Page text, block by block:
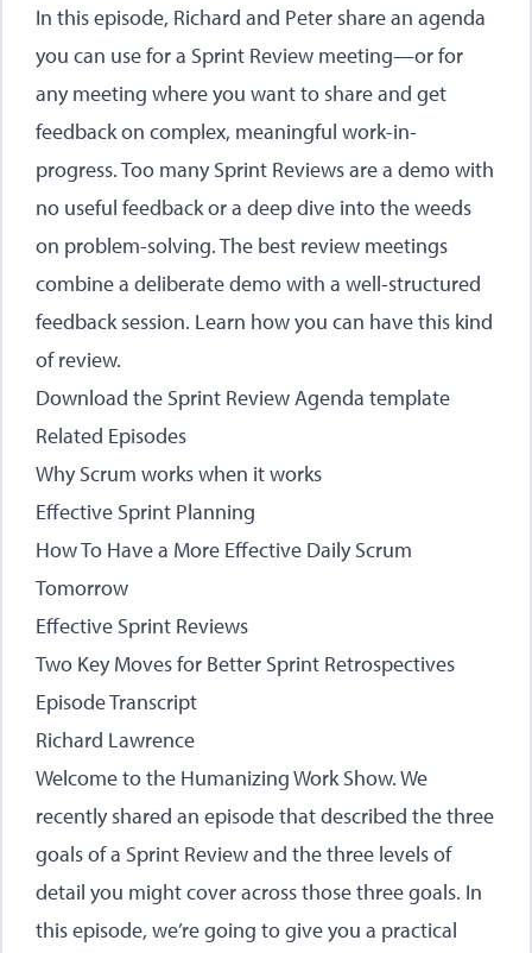
In this episode, Richard and Peter share an agenda
you can use for a Sprint Review meeting—or for
any meeting where you want to share and get
feedback on complex, meaningful work-in-
progress. Too many Sprint Reviews are a demo with
no useful feedback or a deep dive into the weeds
on problem-solving. The best review meetings
combine a deliberate demo with a well-structured
feedback session. Learn how you can have this kind
of review.
Download the Sprint Review Agenda template
Related Episodes
Why Scrum works when it works
Effective Sprint Planning
How To Have a More Effective Daily Scrum
Tomorrow
Effective Sprint Reviews
Two Key Moves for Better Sprint Retrospectives
Episode Transcript
Richard Lawrence
Welcome to the Humanizing Work Show. We
recently shared an episode that described the three
goals of a Sprint Review and the three levels of
detail you might cover across those three goals. In
this episode, we’re going to give you a practical